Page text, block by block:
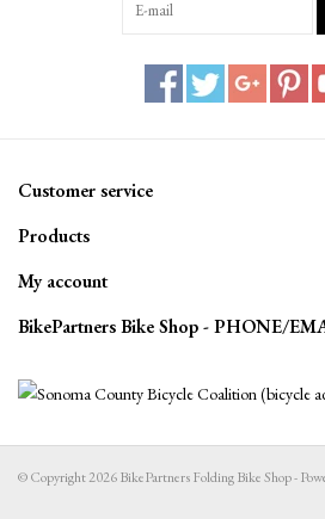
Customer service
Products
My account
BikePartners Bike Shop - PHONE/
© Copyright 2026 BikePartners Folding Bike Shop -